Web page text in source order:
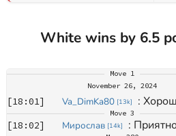
White wins by 6.5
Move 1
November 26, 2024
[18:01] Va_DimKa80 [13k] :
Move 3
[18:02] Мирослав [14k] :